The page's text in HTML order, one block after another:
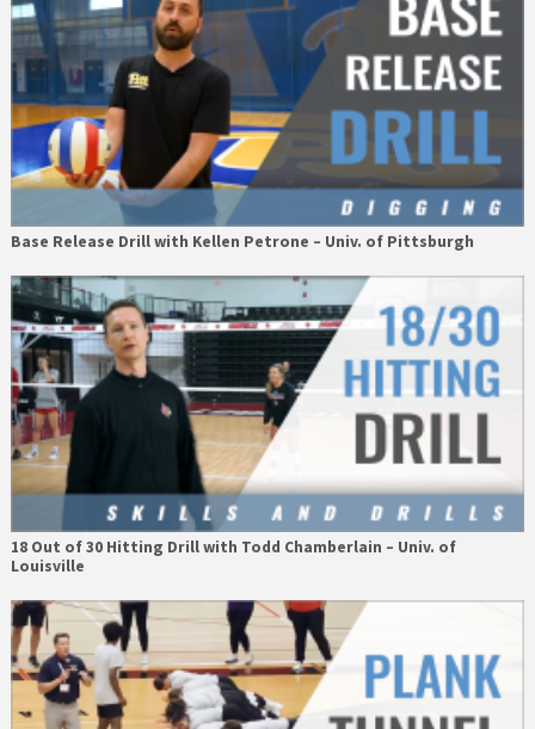
Base Release Drill with Kellen Petrone – Univ. of Pittsburgh
18 Out of 30 Hitting Drill with Todd Chamberlain – Univ. of
Louisville